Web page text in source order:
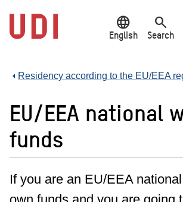
main
content
language
English
search
Search
Residency according to the EU/EEA
EU/EEA national
funds
If you are an EU/EEA